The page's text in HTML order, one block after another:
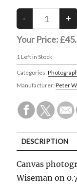
Your Price:
1 Left in Stock
Categories:
Manufacturer:Peter
DESCRIPTION
Canvas
Wiseman on